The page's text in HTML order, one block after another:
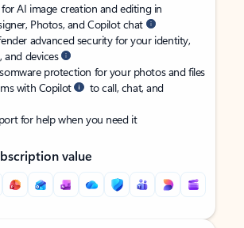
AI image creation and editing in
Photos, and Copilot chat
advanced security for your identity,
and devices
protection for your photos and files
with Copilot
to call, chat, and
for help when you need it
value